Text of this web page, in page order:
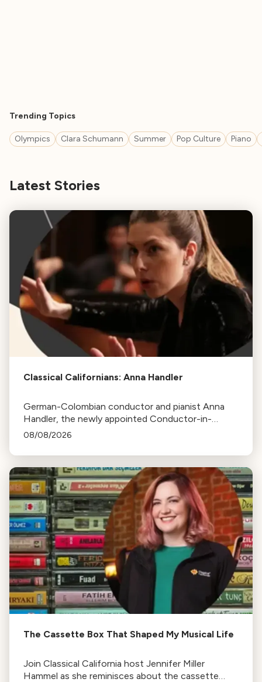
Trending Topics
Olympics Clara Schumann Summer Pop Culture Piano
Latest Stories
Classical Californians: Anna Handler
German-Colombian conductor and pianist Anna
Handler, the newly appointed Conductor-in-
Residence of the Los Angeles Philharmonic, is this
08/08/2026
The Cassette Box That Shaped My Musical Life
Join Classical California host Jennifer Miller
Hammel as she reminisces about the cassette